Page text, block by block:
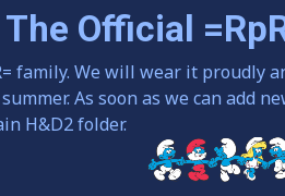
The Official
family. We will wear it proudly
As soon as we can add
H&D2 folder.